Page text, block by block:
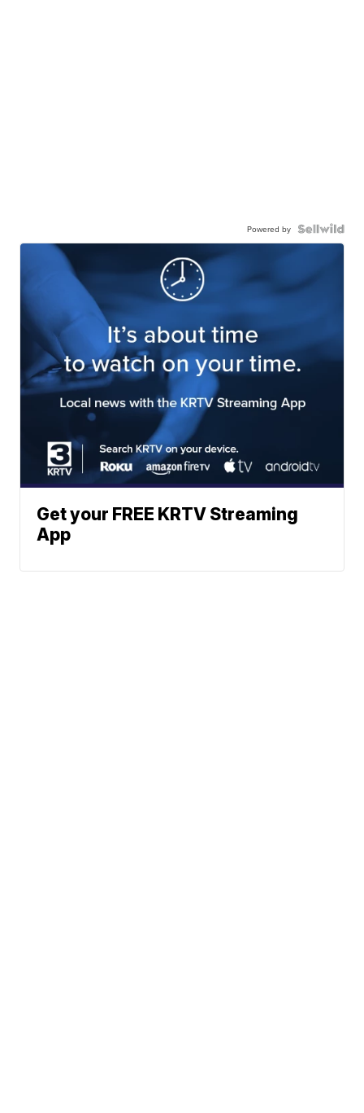
Powered by
Get your FREE KRTV Streaming
App